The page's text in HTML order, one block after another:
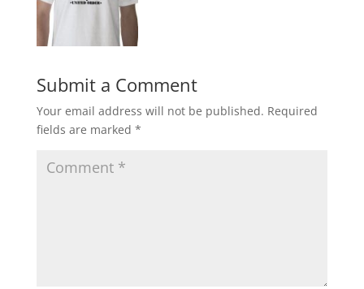
Submit a Comment
Your email address will not be published. Required
fields are marked *